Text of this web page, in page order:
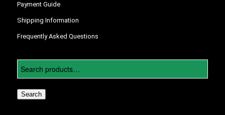
Payment Guide
Shipping Information
Frequently Asked Questions
Search